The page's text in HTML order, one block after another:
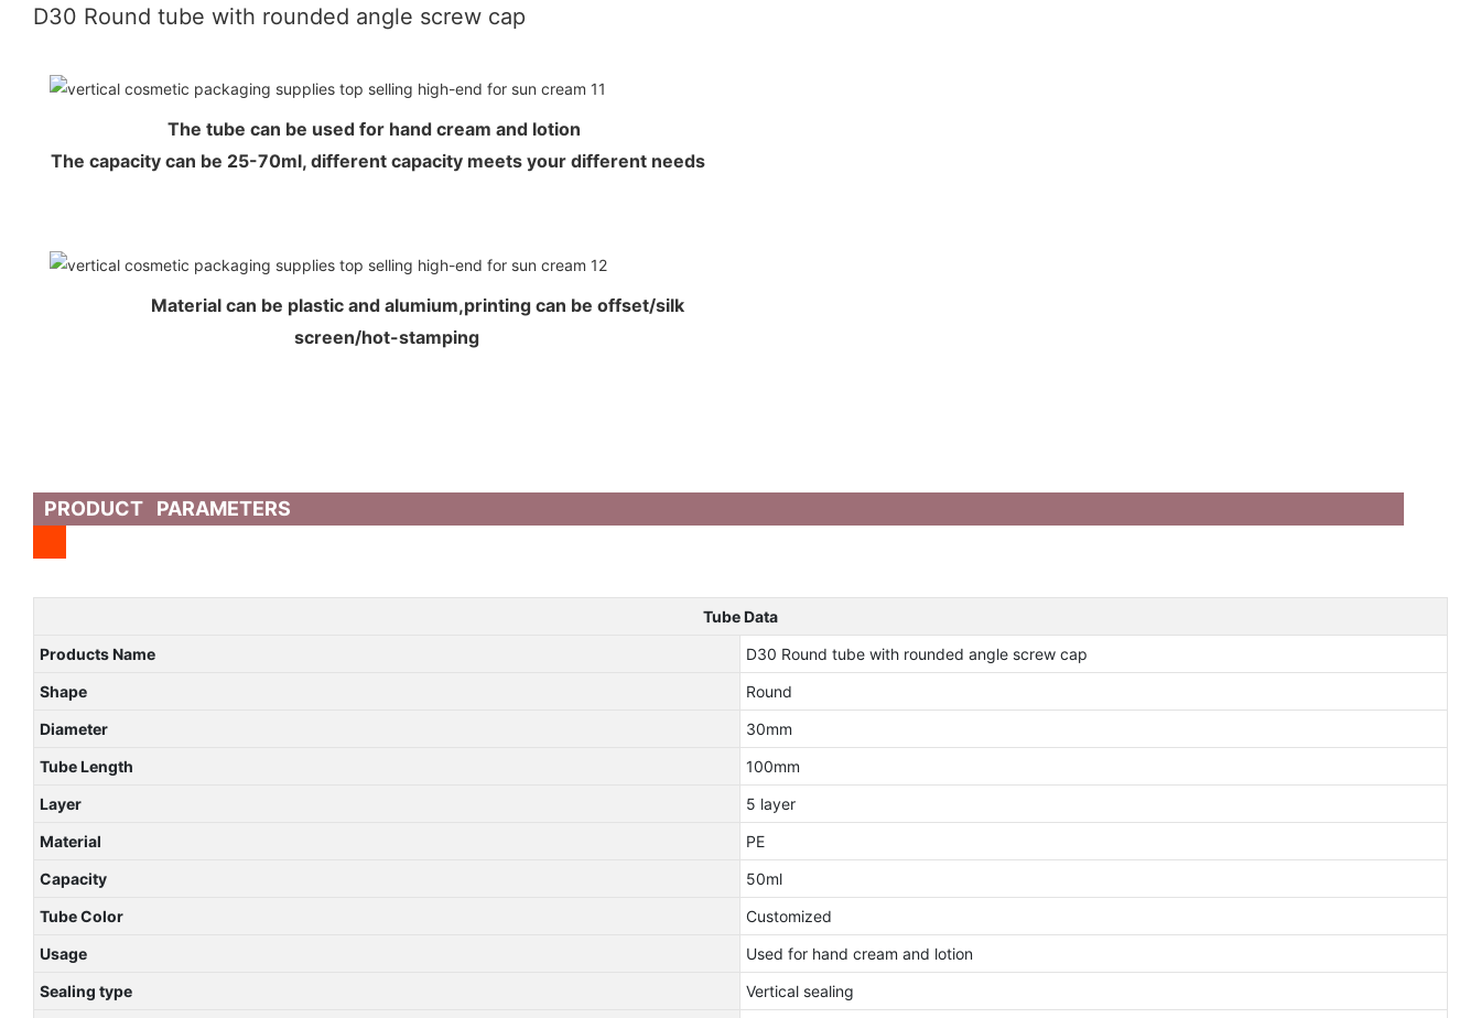
D30 Round tube with rounded angle screw cap
The tube can be used for hand cream and lotion
The capacity can be 25-70ml, different capacity meets your different needs
Material can be plastic and alumium,printing can be offset/silk
screen/hot-stamping
PRODUCT PARAMETERS
Tube Data
Products Name
D30 Round tube with rounded angle screw cap
Shape
Round
Diameter
30mm
Tube Length
100mm
Layer
5 layer
Material
PE
Capacity
50ml
Tube Color
Customized
Usage
Used for hand cream and lotion
Sealing type
Vertical sealing